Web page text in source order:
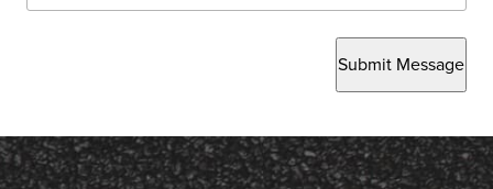
Submit Message